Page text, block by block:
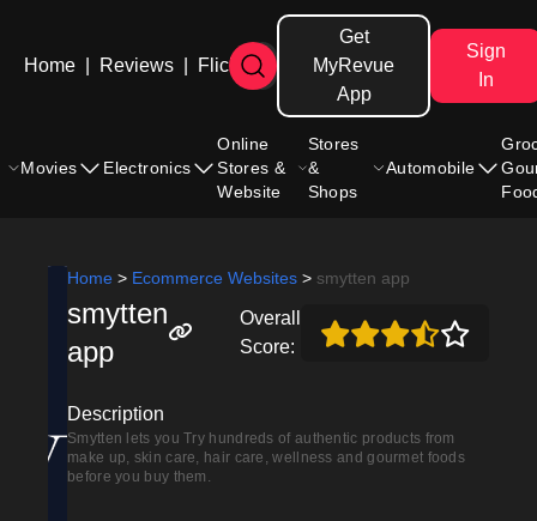
Home Reviews Flicks
Get
MyRevue
App
Sign
In
Movies Electronics
Online
Stores &
Website
Stores
&
Shops
Automobile
Home > Ecommerce Websites > smytten app
smytten
app
Overall
Score:
Description
Smytten lets you Try hundreds of authentic products from
make up, skin care, hair care, wellness and gourmet foods
before you buy them.